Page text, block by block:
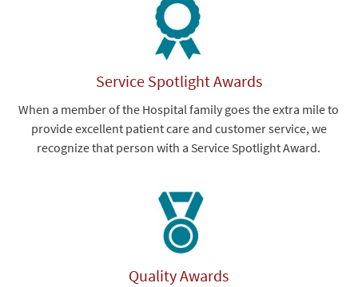
Service Spotlight Awards
When a member of the Hospital family goes the extra mile to
provide excellent patient care and customer service, we
recognize that person with a Service Spotlight Award.
Quality Awards